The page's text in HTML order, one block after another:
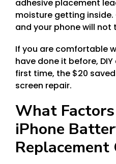
adhesive placement
moisture getting
and your phone will not
If you are comfortable
have done it before,
first time, the $20
screen repair.
What
iPhone
Replacement